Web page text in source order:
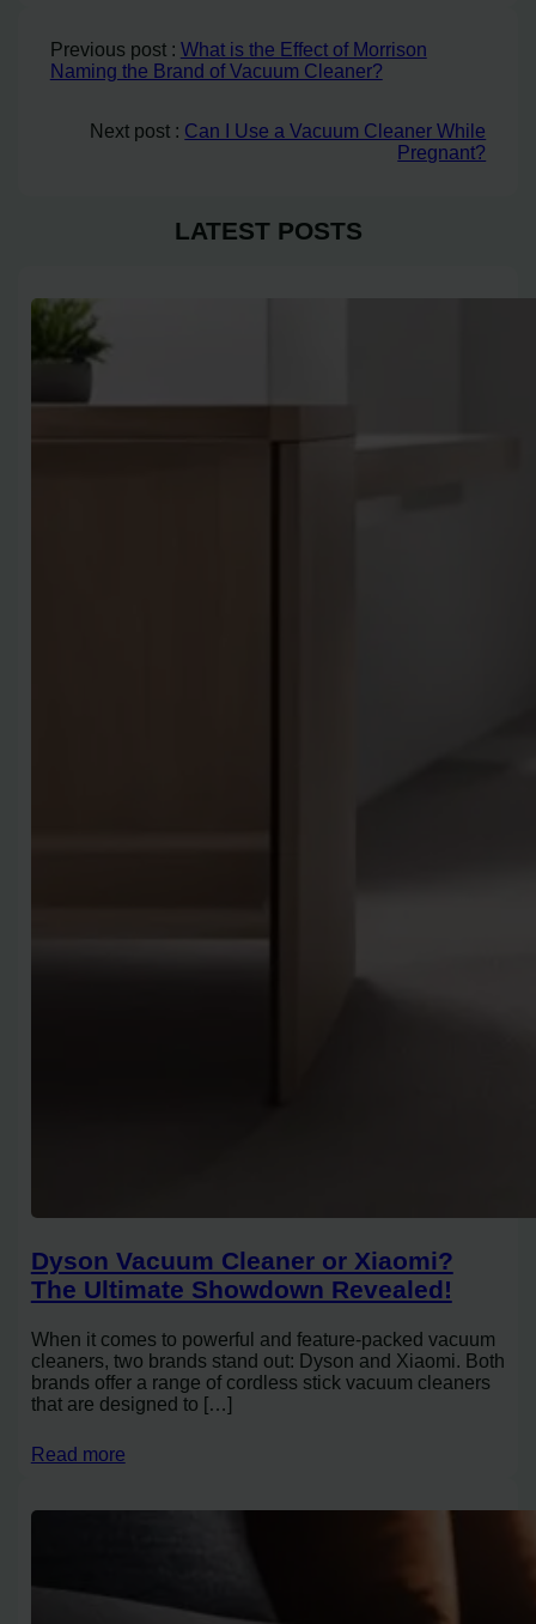
Previous post : What is the Effect of Morrison
Naming the Brand of Vacuum Cleaner?
Next post : Can I Use a Vacuum Cleaner While
Pregnant?
LATEST POSTS
Dyson Vacuum Cleaner or Xiaomi?
The Ultimate Showdown Revealed!
When it comes to powerful and feature-packed vacuum
cleaners, two brands stand out: Dyson and Xiaomi. Both
brands offer a range of cordless stick vacuum cleaners
that are designed to […]
Read more